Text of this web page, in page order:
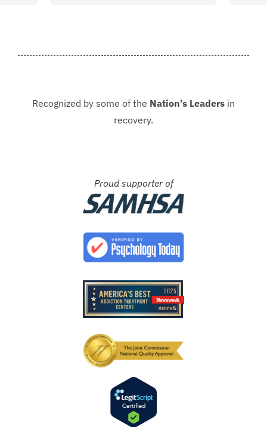
Recognized by some of the Nation’s Leaders in
recovery.
Proud supporter of